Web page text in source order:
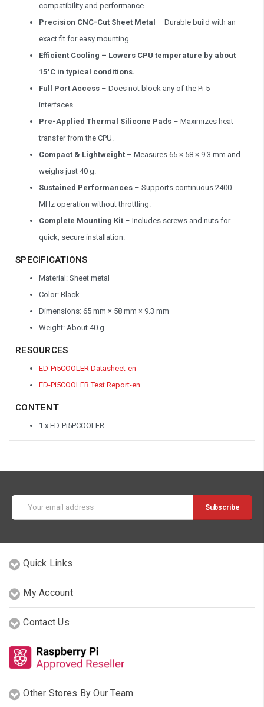
compatibility and performance.
Precision CNC-Cut Sheet Metal – Durable build with an
exact fit for easy mounting.
Efficient Cooling – Lowers CPU temperature by about
15°C in typical conditions.
Full Port Access – Does not block any of the Pi 5
interfaces.
Pre-Applied Thermal Silicone Pads – Maximizes heat
transfer from the CPU.
Compact & Lightweight – Measures 65 × 58 × 9.3 mm and
weighs just 40 g.
Sustained Performances – Supports continuous 2400
MHz operation without throttling.
Complete Mounting Kit – Includes screws and nuts for
quick, secure installation.
SPECIFICATIONS
Material: Sheet metal
Color: Black
Dimensions: 65 mm × 58 mm × 9.3 mm
Weight: About 40 g
RESOURCES
ED-Pi5COOLER Datasheet-en
ED-Pi5COOLER Test Report-en
CONTENT
1 x ED-Pi5PCOOLER
Address
Quick Links
My Account
Contact Us
Other Stores By Our Team